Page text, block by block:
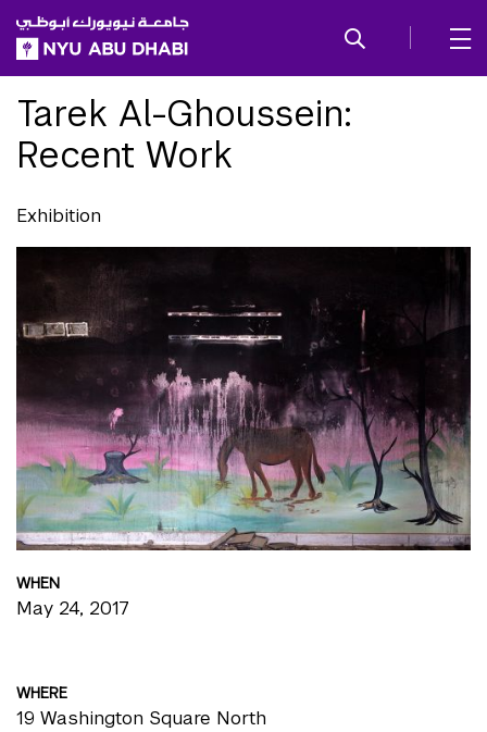
SKIP TO ALL NYU NAVIGATION
SKIP TO MAIN CONTENT
Tarek Al-Ghoussein:
Recent Work
Exhibition
WHEN
May 24, 2017
WHERE
19 Washington Square North